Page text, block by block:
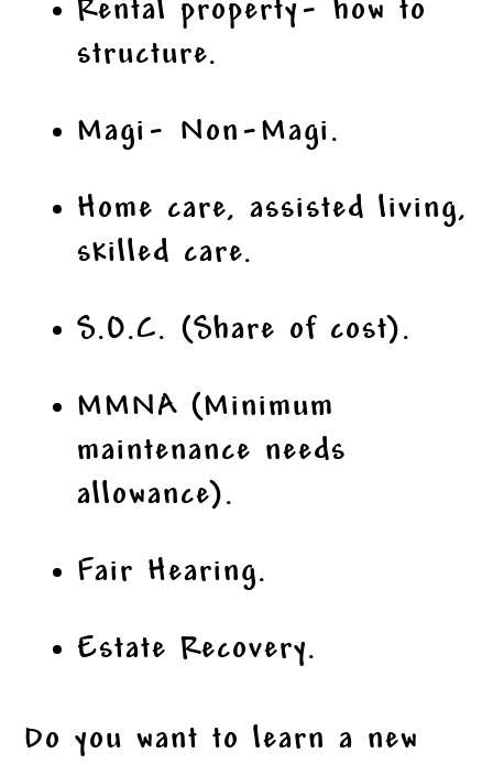
Rental property- how to
structure.
Magi- Non-Magi.
Home care, assisted living,
skilled care.
S.O.C. (Share of cost).
MMNA (Minimum
maintenance needs
allowance).
Fair Hearing.
Estate Recovery.
Do you want to learn a new